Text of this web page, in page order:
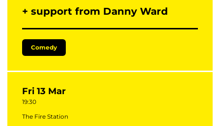
+ support from Danny Ward
Comedy
Fri 13 Mar
19:30
The Fire Station